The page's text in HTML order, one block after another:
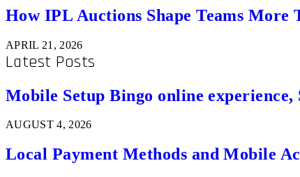
How IPL Auctions Shape Teams More
APRIL 21, 2026
Latest Posts
Mobile Setup Bingo online
AUGUST 4, 2026
Local Payment Methods and Mobile